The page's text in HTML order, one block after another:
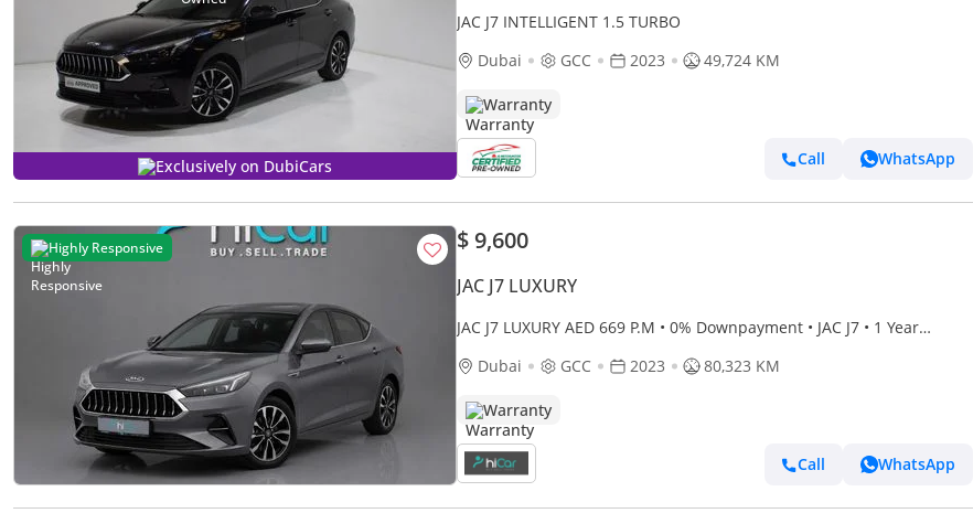
Exclusively on DubiCars
JAC J7 INTELLIGENT 1.5 TURBO
Dubai
GCC 2023 49,724 KM
Warranty
Call WhatsApp
Highly Responsive $ 9,600
JAC J7 LUXURY
JAC J7 LUXURY AED 669 P.M • 0% Downpayment • JAC J7 • 1 Year
Dubai
GCC 2023 80,323 KM
Warranty
Call WhatsApp